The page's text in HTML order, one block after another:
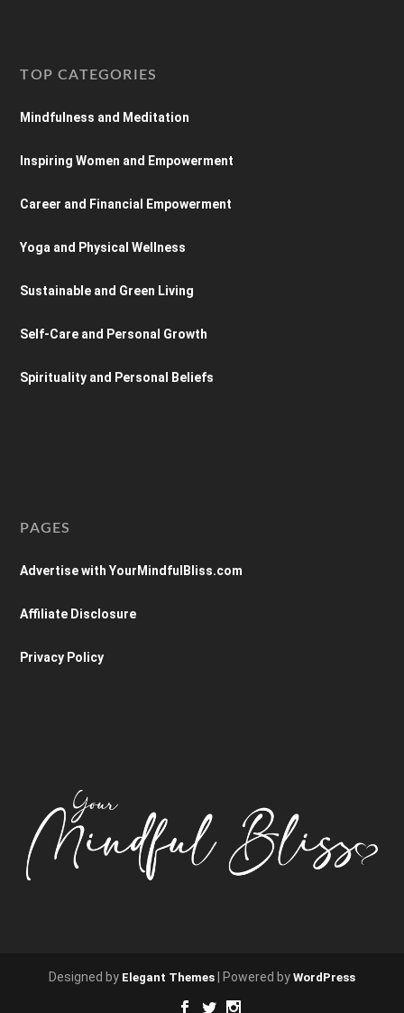
TOP CATEGORIES
Mindfulness and Meditation
Inspiring Women and Empowerment
Career and Financial Empowerment
Yoga and Physical Wellness
Sustainable and Green Living
Self-Care and Personal Growth
Spirituality and Personal Beliefs
PAGES
Advertise with YourMindfulBliss.com
Affiliate Disclosure
Privacy Policy
Designed by Elegant Themes | Powered by WordPress